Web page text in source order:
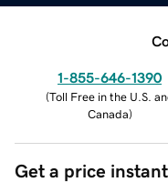
1-855-646-1390
(Toll Free in the U.S.
Canada)
Get a price